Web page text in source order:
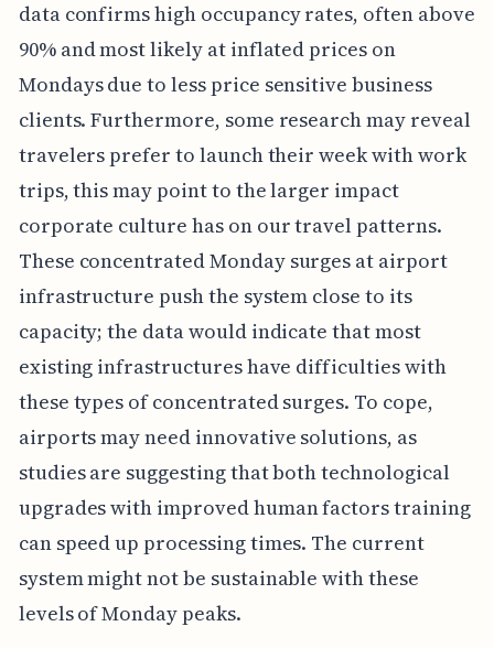
data confirms high occupancy rates, often above
90% and most likely at inflated prices on
Mondays due to less price sensitive business
clients. Furthermore, some research may reveal
travelers prefer to launch their week with work
trips, this may point to the larger impact
corporate culture has on our travel patterns.
These concentrated Monday surges at airport
infrastructure push the system close to its
capacity; the data would indicate that most
existing infrastructures have difficulties with
these types of concentrated surges. To cope,
airports may need innovative solutions, as
studies are suggesting that both technological
upgrades with improved human factors training
can speed up processing times. The current
system might not be sustainable with these
levels of Monday peaks.